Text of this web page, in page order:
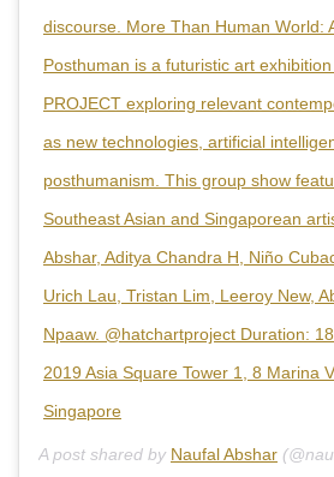
discourse. More Than Human World:
Posthuman is a futuristic art
PROJECT exploring relevant
as new technologies, artificial
posthumanism. This group show
Southeast Asian and Singaporean
Abshar, Aditya Chandra H, Niño
Urich Lau, Tristan Lim, Leeroy New,
Npaaw. @hatchartproject Duration:
2019 Asia Square Tower 1, 8 Marina
Singapore
A post shared by Naufal Abshar